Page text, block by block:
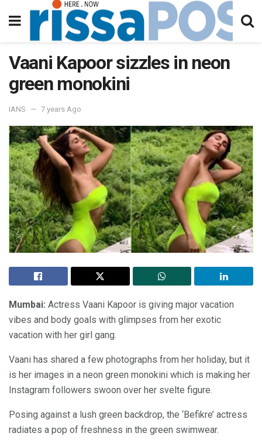
Vaani Kapoor sizzles in neon
green monokini
IANS 7 years Ago
Mumbai: Actress Vaani Kapoor is giving major vacation
vibes and body goals with glimpses from her exotic
vacation with her girl gang.
Vaani has shared a few photographs from her holiday, but it
is her images in a neon green monokini which is making her
Instagram followers swoon over her svelte figure.
Posing against a lush green backdrop, the ‘Befikre’ actress
radiates a pop of freshness in the green swimwear.